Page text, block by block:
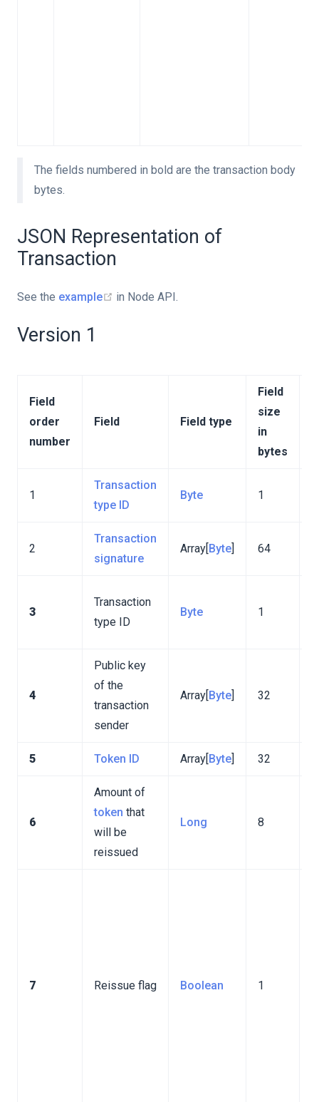
The fields numbered in bold are the transaction body
bytes.
JSON Representation of
Transaction
See the example in Node API.
Version 1
Field
order
number
Field Field type
Field
size
in
bytes
1
Transaction
type ID
Byte 1
2
Transaction
signature
Array[Byte] 64
3
Transaction
type ID
Byte 1
4
Public key
of the
transaction
sender
Array[Byte] 32
5 Token ID Array[Byte] 32
6
Amount of
token that
will be
reissued
Long 8
7 Reissue flag Boolean 1